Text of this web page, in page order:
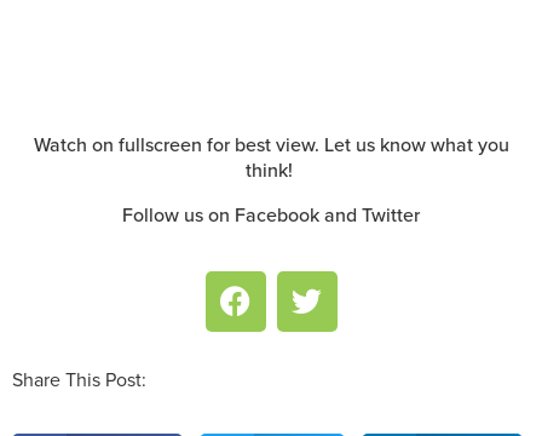
Watch on fullscreen for best view. Let us know what you
think!
Follow us on Facebook and Twitter
Share This Post: